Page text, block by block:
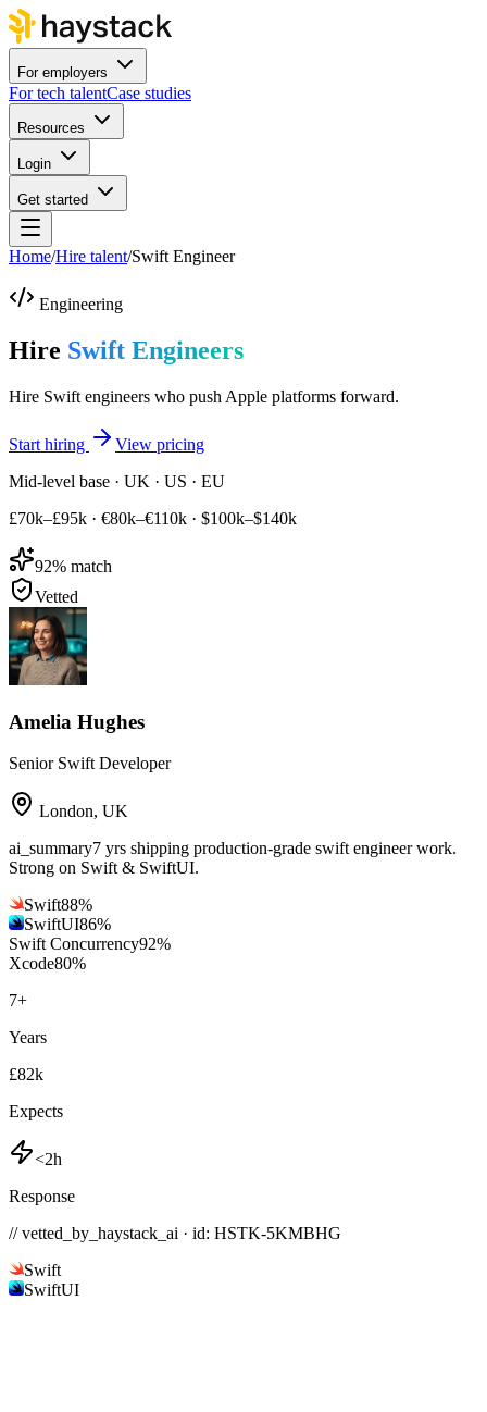
For employers
For tech talentCase studies
Resources
Login
Get started
Home/Hire talent/Swift Engineer
Engineering
Hire Swift Engineers
Hire Swift engineers who push Apple platforms forward.
Start hiring
View pricing
Mid-level base · UK · US · EU
£70k–£95k · €80k–€110k · $100k–$140k
92% match
Vetted
Amelia Hughes
Senior Swift Developer
London, UK
ai_summary7 yrs shipping production-grade swift engineer work.
Strong on Swift & SwiftUI.
Swift88%
SwiftUI86%
Swift Concurrency92%
Xcode80%
7+
Years
£82k
Expects
<2h
Response
// vetted_by_haystack_ai · id: HSTK-5KMBHG
Swift
SwiftUI